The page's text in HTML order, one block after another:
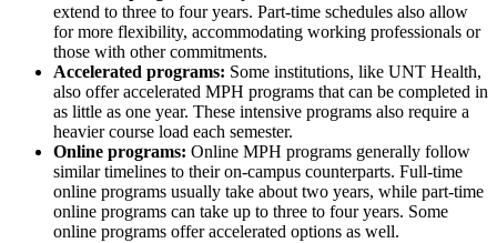
extend to three to four years. Part-time schedules also allow
for more flexibility, accommodating working professionals or
those with other commitments​.
Accelerated programs: Some institutions, like UNT Health,
also offer accelerated MPH programs that can be completed in
as little as one year. These intensive programs also require a
heavier course load each semester.
Online programs: Online MPH programs generally follow
similar timelines to their on-campus counterparts. Full-time
online programs usually take about two years, while part-time
online programs can take up to three to four years. Some
online programs offer accelerated options as well​.